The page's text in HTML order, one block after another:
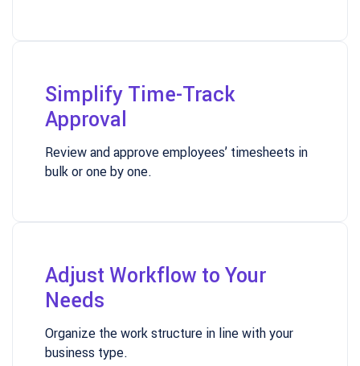
Simplify Time-Track
Approval
Review and approve employees’ timesheets in
bulk or one by one.
Adjust Workflow to Your
Needs
Organize the work structure in line with your
business type.